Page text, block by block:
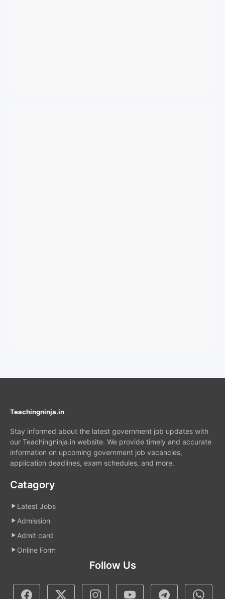
Teachingninja.in
Stay informed about the latest government job updates with
our Teachingninja.in website. We provide timely and accurate
information on upcoming government job vacancies,
application deadlines, exam schedules, and more.
Catagory
Latest Jobs
Admission
Admit card
Online Form
Follow Us